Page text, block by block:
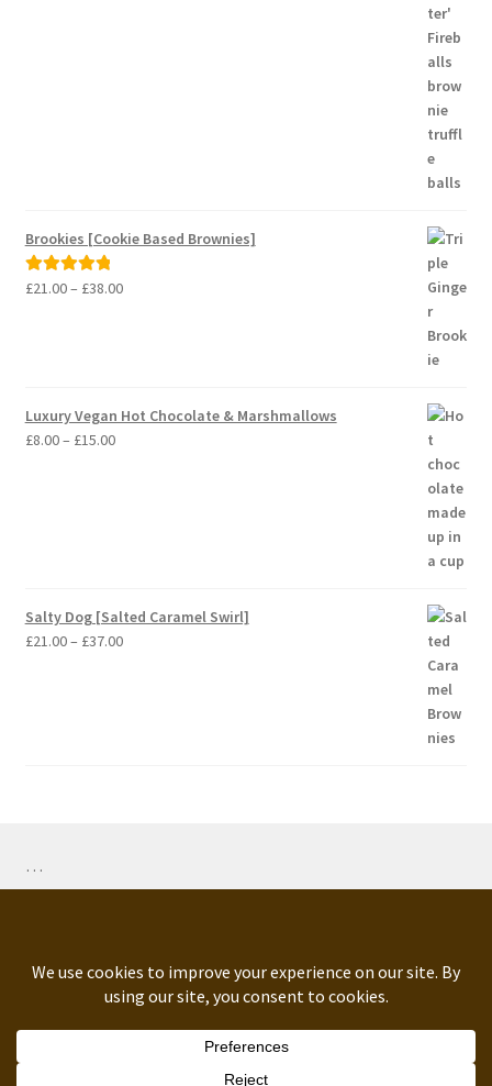
fresh to order. Average dispatch time from order date: up
to 5 working days. Any questions, advanced or urgent order
Brookies [Cookie Based Brownies]
Rated5.00
£21.00– £38.00Price
Luxury Vegan Hot Chocolate & Marshmallows
£8.00– £15.00Price
Salty Dog [Salted Caramel Swirl]
£21.00– £37.00Price
…
© Dark Matters 2026
.